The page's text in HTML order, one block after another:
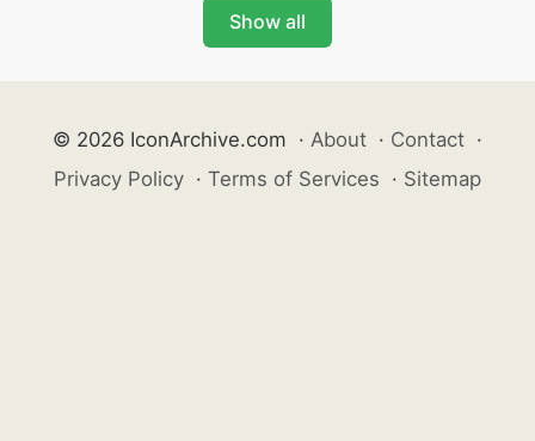
Show all
© 2026 IconArchive.com · About · Contact ·
Privacy Policy · Terms of Services · Sitemap